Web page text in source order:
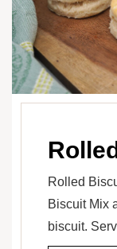
Rolled
Biscuit Mix
biscuit.